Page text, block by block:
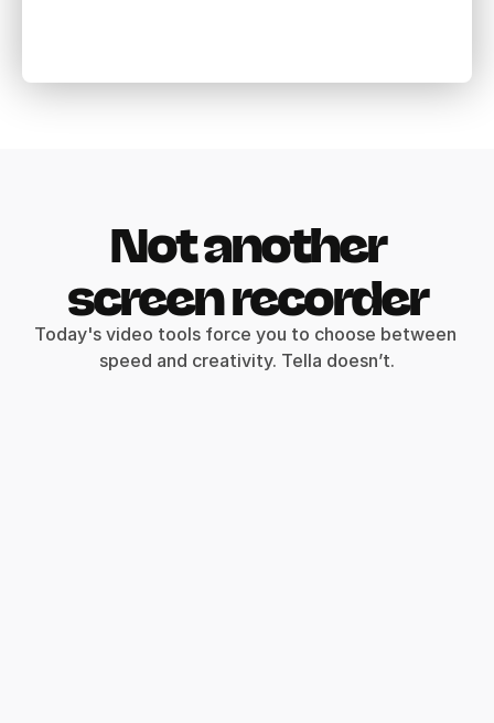
Not another
screen recorder
Today's video tools force you to choose between
speed and creativity. Tella doesn’t.